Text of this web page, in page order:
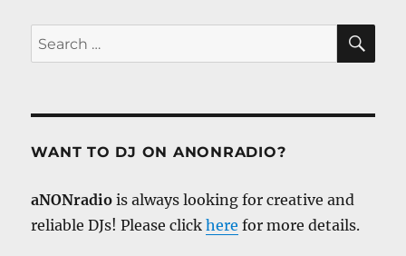
Search
for:
WANT TO DJ ON ANONRADIO?
aNONradio is always looking for creative and
reliable DJs! Please clickhere for more details.